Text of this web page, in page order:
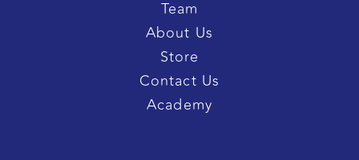
Team
About Us
Store
Contact Us
Academy